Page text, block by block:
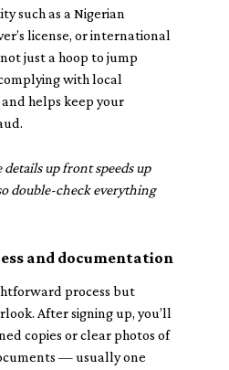
such as a Nigerian
license, or international
just a hoop to jump
with local
helps keep your
up front speeds up
double-check everything
and documentation
process but
After signing up, you’ll
copies or clear photos of
— usually one